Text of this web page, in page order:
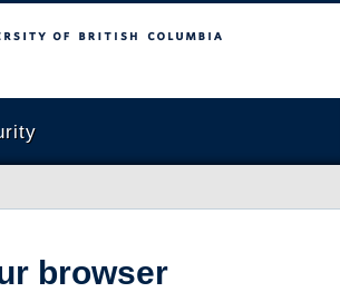
Columbia
browser